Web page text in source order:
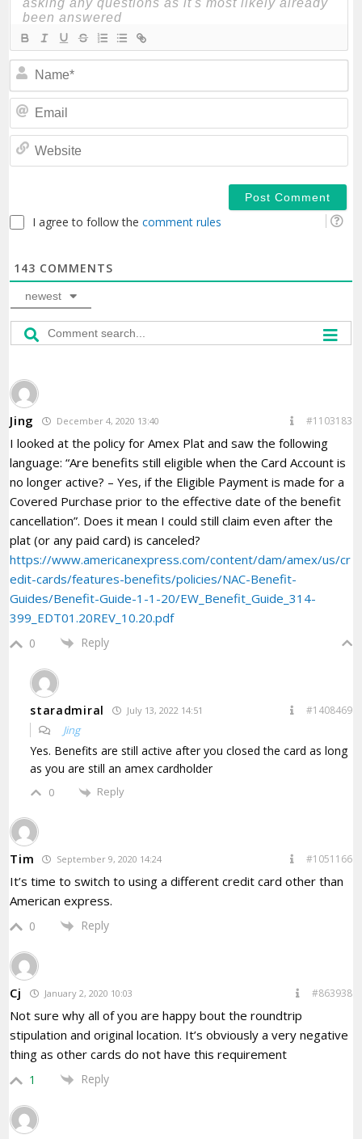
I agree to follow thecomment rules
143 COMMENTS
newest
Jing December 4, 2020 13:40 #1103183
I looked at the policy for Amex Plat and saw the following
language: “Are benefits still eligible when the Card Account is
no longer active? – Yes, if the Eligible Payment is made for a
Covered Purchase prior to the effective date of the benefit
cancellation”. Does it mean I could still claim even after the
plat (or any paid card) is canceled?
https://www.americanexpress.com/content/dam/amex/us/cr
edit-cards/features-benefits/policies/NAC-Benefit-
Guides/Benefit-Guide-1-1-20/EW_Benefit_Guide_314-
399_EDT01.20REV_10.20.pdf
0 Reply
staradmiral July 13, 2022 14:51 #1408469
Jing
Yes. Benefits are still active after you closed the card as long
as you are still an amex cardholder
0 Reply
Tim September 9, 2020 14:24 #1051166
It’s time to switch to using a different credit card other than
American express.
0 Reply
Cj January 2, 2020 10:03 #863938
Not sure why all of you are happy bout the roundtrip
stipulation and original location. It’s obviously a very negative
thing as other cards do not have this requirement
1 Reply